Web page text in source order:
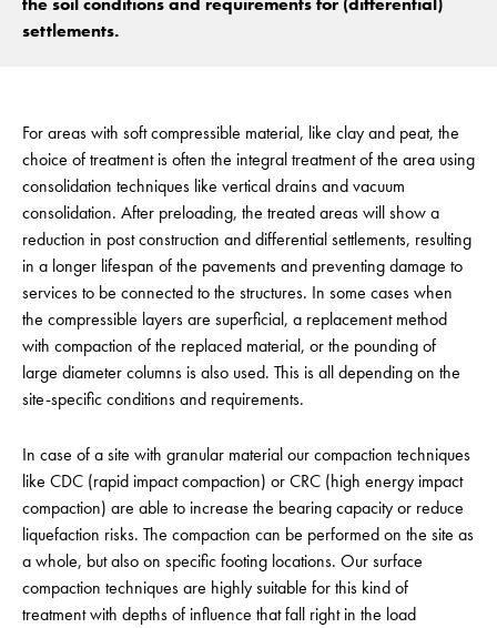
settlements.
For areas with soft compressible material, like clay and peat, the
choice of treatment is often the integral treatment of the area using
consolidation techniques like vertical drains and vacuum
consolidation. After preloading, the treated areas will show a
reduction in post construction and differential settlements, resulting
in a longer lifespan of the pavements and preventing damage to
services to be connected to the structures. In some cases when
the compressible layers are superficial, a replacement method
with compaction of the replaced material, or the pounding of
large diameter columns is also used. This is all depending on the
site-specific conditions and requirements.
In case of a site with granular material our compaction techniques
like CDC (rapid impact compaction) or CRC (high energy impact
compaction) are able to increase the bearing capacity or reduce
liquefaction risks. The compaction can be performed on the site as
a whole, but also on specific footing locations. Our surface
compaction techniques are highly suitable for this kind of
treatment with depths of influence that fall right in the load